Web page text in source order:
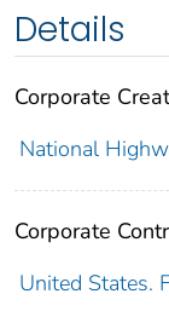
Details
Corporate
National
Corporate
United States.